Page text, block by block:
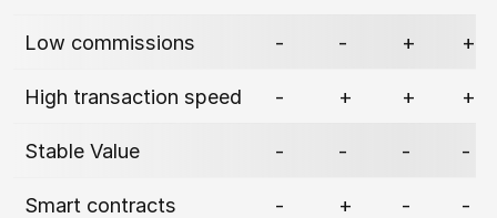
Low commissions - - + +
High transaction speed - + + +
Stable Value - - - -
Smart contracts - + - -